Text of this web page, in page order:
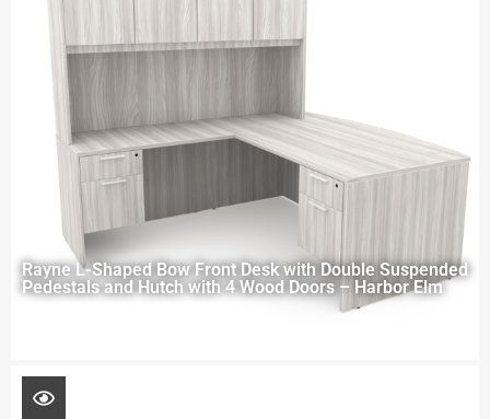
Rayne L-Shaped Bow Front Desk with Double Suspended
Pedestals and Hutch with 4 Wood Doors – Harbor Elm